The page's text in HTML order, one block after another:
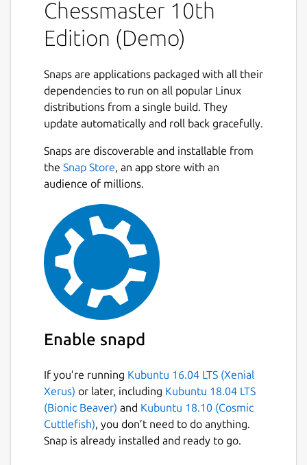
Chessmaster 10th
Edition (Demo)
Snaps are applications packaged with all their
dependencies to run on all popular Linux
distributions from a single build. They
update automatically and roll back gracefully.
Snaps are discoverable and installable from
the Snap Store, an app store with an
audience of millions.
Enable snapd
If you’re running Kubuntu 16.04 LTS (Xenial
Xerus) or later, including Kubuntu 18.04 LTS
(Bionic Beaver) and Kubuntu 18.10 (Cosmic
Cuttlefish), you don’t need to do anything.
Snap is already installed and ready to go.